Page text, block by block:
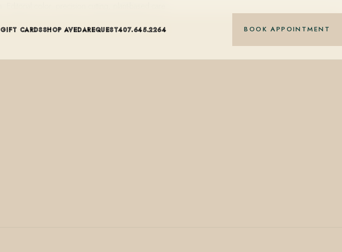
GIFT CARDSSHOP AVEDAREQUEST407.645.2264 BOOK APPOINTMENT